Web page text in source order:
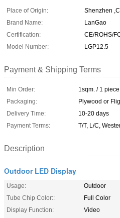
Place of Origin:
Shenzhen
Brand Name:
LanGao
Certification:
CE/ROHS/
Model Number:
LGP12.5
Payment & Shipping Terms
Min Order:
1sqm. / 1 piece
Packaging:
Plywood or
Delivery Time:
10-20 days
Payment Terms:
T/T, L/C,
Description
Outdoor LED Display
Usage:
Outdoor
Tube Chip Color::
Full Color
Display Function:
Video